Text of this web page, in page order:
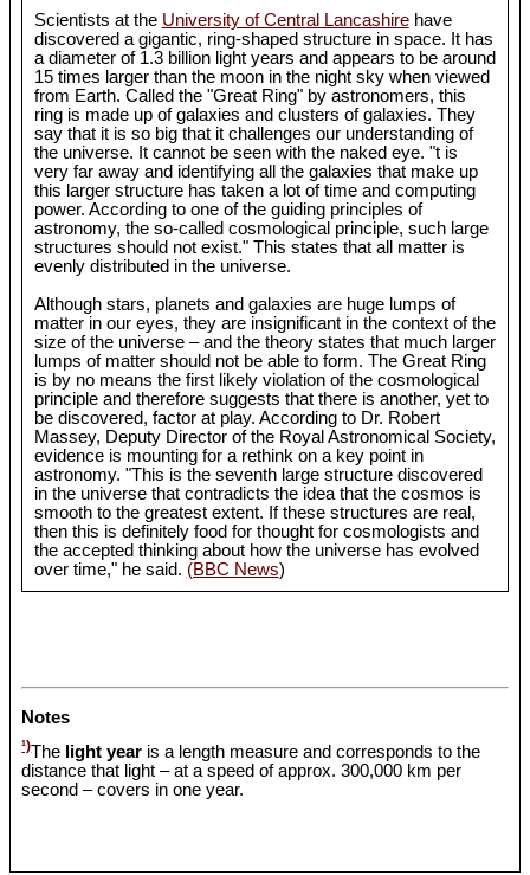
Scientists at the University of Central Lancashirehave
discovered a gigantic, ring-shaped structure in space. It has
a diameter of 1.3 billion light years and appears to be around
15 times larger than the moon in the night sky when viewed
from Earth. Called the "Great Ring" by astronomers, this
ring is made up of galaxies and clusters of galaxies. They
say that it is so big that it challenges our understanding of
the universe. It cannot be seen with the naked eye. "t is
very far away and identifying all the galaxies that make up
this larger structure has taken a lot of time and computing
power. According to one of the guiding principles of
astronomy, the so-called cosmological principle, such large
structures should not exist." This states that all matter is
evenly distributed in the universe.
Although stars, planets and galaxies are huge lumps of
matter in our eyes, they are insignificant in the context of the
size of the universe – and the theory states that much larger
lumps of matter should not be able to form. The Great Ring
is by no means the first likely violation of the cosmological
principle and therefore suggests that there is another, yet to
be discovered, factor at play. According to Dr. Robert
Massey, Deputy Director of the Royal Astronomical Society,
evidence is mounting for a rethink on a key point in
astronomy. "This is the seventh large structure discovered
in the universe that contradicts the idea that the cosmos is
smooth to the greatest extent. If these structures are real,
then this is definitely food for thought for cosmologists and
the accepted thinking about how the universe has evolved
over time," he said. (BBC News)
Notes
¹)The light year is a length measure and corresponds to the
distance that light – at a speed of approx. 300,000 km per
second – covers in one year.